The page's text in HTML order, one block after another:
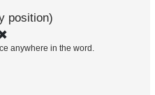
position)
anywhere in the word.